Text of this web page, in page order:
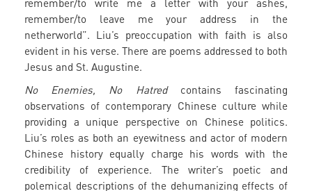
remember/to write me a letter with your ashes,
remember/to leave me your address in the
netherworld”. Liu’s preoccupation with faith is also
evident in his verse. There are poems addressed to both
Jesus and St. Augustine.
No Enemies, No Hatredcontains fascinating
observations of contemporary Chinese culture while
providing a unique perspective on Chinese politics.
Liu’s roles as both an eyewitness and actor of modern
Chinese history equally charge his words with the
credibility of experience. The writer’s poetic and
polemical descriptions of the dehumanizing effects of